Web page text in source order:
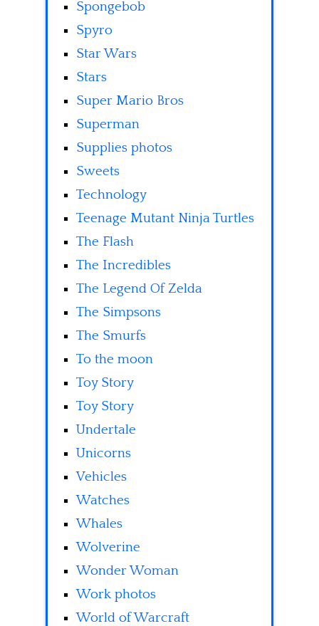
Spongebob
Spyro
Star Wars
Stars
Super Mario Bros
Superman
Supplies photos
Sweets
Technology
Teenage Mutant Ninja Turtles
The Flash
The Incredibles
The Legend Of Zelda
The Simpsons
The Smurfs
To the moon
Toy Story
Toy Story
Undertale
Unicorns
Vehicles
Watches
Whales
Wolverine
Wonder Woman
Work photos
World of Warcraft